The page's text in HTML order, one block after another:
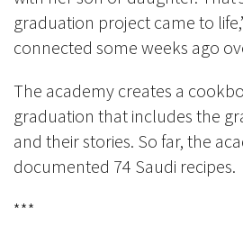
graduation project came to
connected some weeks ago
The academy creates a
graduation that includes the
and their stories. So far, the
documented 74 Saudi recipes.
***